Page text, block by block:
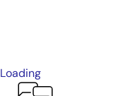
Loading